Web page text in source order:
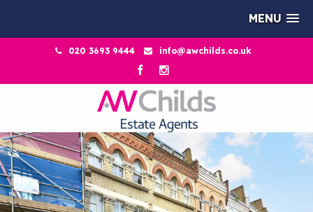
MENU
020 3693 9444 info@awchilds.co.uk